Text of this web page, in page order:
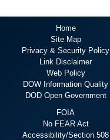
Home
Site Map
Privacy & Security Policy
Link Disclaimer
Web Policy
DOW Information Quality
DOD Open Government
FOIA
No FEAR Act
Accessibility/Section 508